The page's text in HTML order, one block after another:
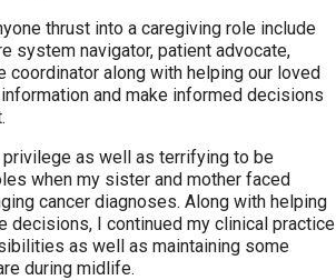
thrust into a caregiving role include
system navigator, patient advocate,
coordinator along with helping our loved
and make informed decisions
privilege as well as terrifying to be
when my sister and mother faced
cancer diagnoses. Along with helping
decisions, I continued my clinical practice
as well as maintaining some
during midlife.